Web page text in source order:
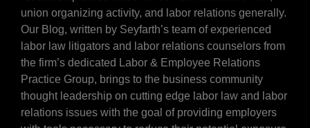
union organizing activity, and labor relations generally.
Our Blog, written by Seyfarth’s team of experienced
labor law litigators and labor relations counselors from
the firm’s dedicated Labor & Employee Relations
Practice Group, brings to the business community
thought leadership on cutting edge labor law and labor
relations issues with the goal of providing employers